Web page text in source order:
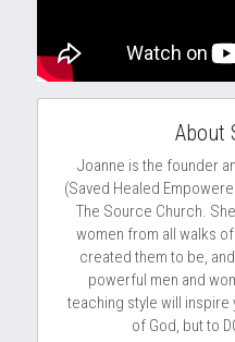
About
Joanne is the founder
(Saved Healed
The Source Church.
women from all walks
created them to be,
powerful men and
teaching style will inspire
of God, but to